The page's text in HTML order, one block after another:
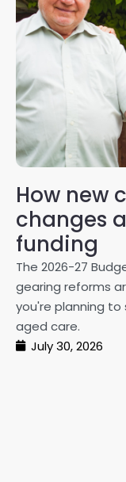
How new
changes
funding
The 2026-27
gearing reforms
you're planning
aged care.
July 30, 2026